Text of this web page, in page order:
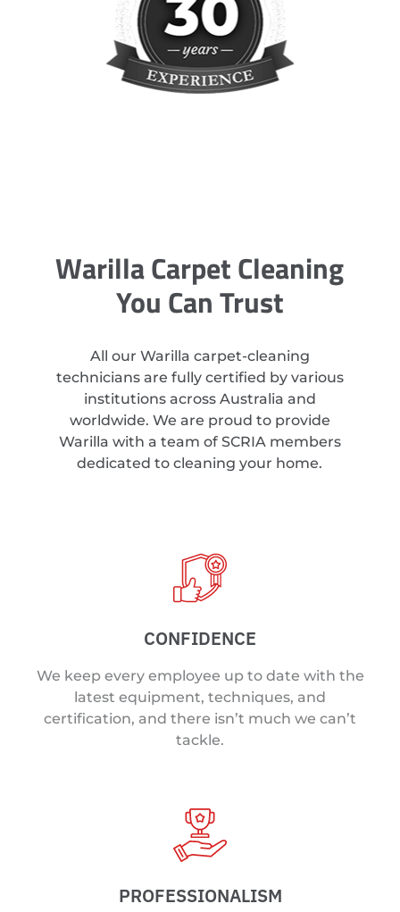
Warilla Carpet Cleaning
You Can Trust
All our Warilla carpet-cleaning
technicians are fully certified by various
institutions across Australia and
worldwide. We are proud to provide
Warilla with a team of SCRIA members
dedicated to cleaning your home.
CONFIDENCE
We keep every employee up to date with the
latest equipment, techniques, and
certification, and there isn’t much we can’t
tackle.
PROFESSIONALISM